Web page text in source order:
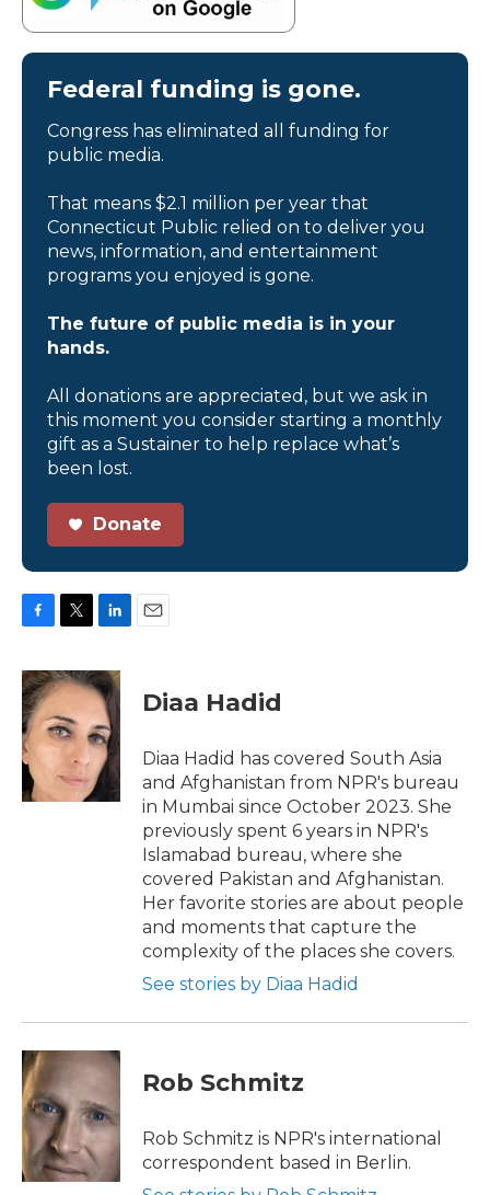
Federal funding is gone.
Congress has eliminated all funding for
public media.
That means $2.1 million per year that
Connecticut Public relied on to deliver you
news, information, and entertainment
programs you enjoyed is gone.
The future of public media is in your
hands.
All donations are appreciated, but we ask in
this moment you consider starting a monthly
gift as a Sustainer to help replace what’s
been lost.
Donate
c
e
b
o
o
k
i
t
t
e
n
k
e
d
I
n
Diaa Hadid
Diaa Hadid has covered South Asia
and Afghanistan from NPR's bureau
in Mumbai since October 2023. She
previously spent 6 years in NPR's
Islamabad bureau, where she
covered Pakistan and Afghanistan.
Her favorite stories are about people
and moments that capture the
complexity of the places she covers.
See stories by Diaa Hadid
Rob Schmitz
Rob Schmitz is NPR's international
correspondent based in Berlin.